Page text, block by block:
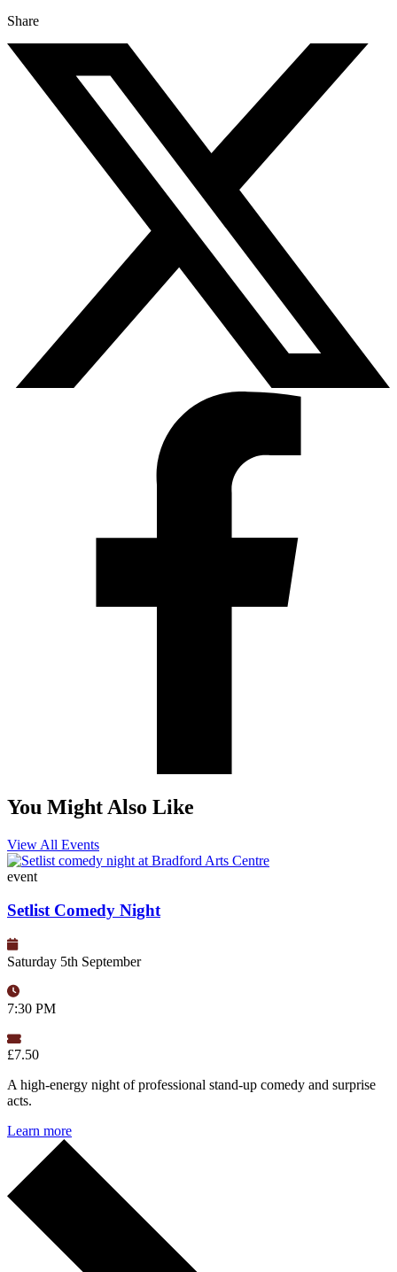
Share
You Might Also Like
View All Events
event
Setlist Comedy Night
Saturday 5th September
7:30 PM
£7.50
A high-energy night of professional stand-up comedy and surprise
acts.
Learn more